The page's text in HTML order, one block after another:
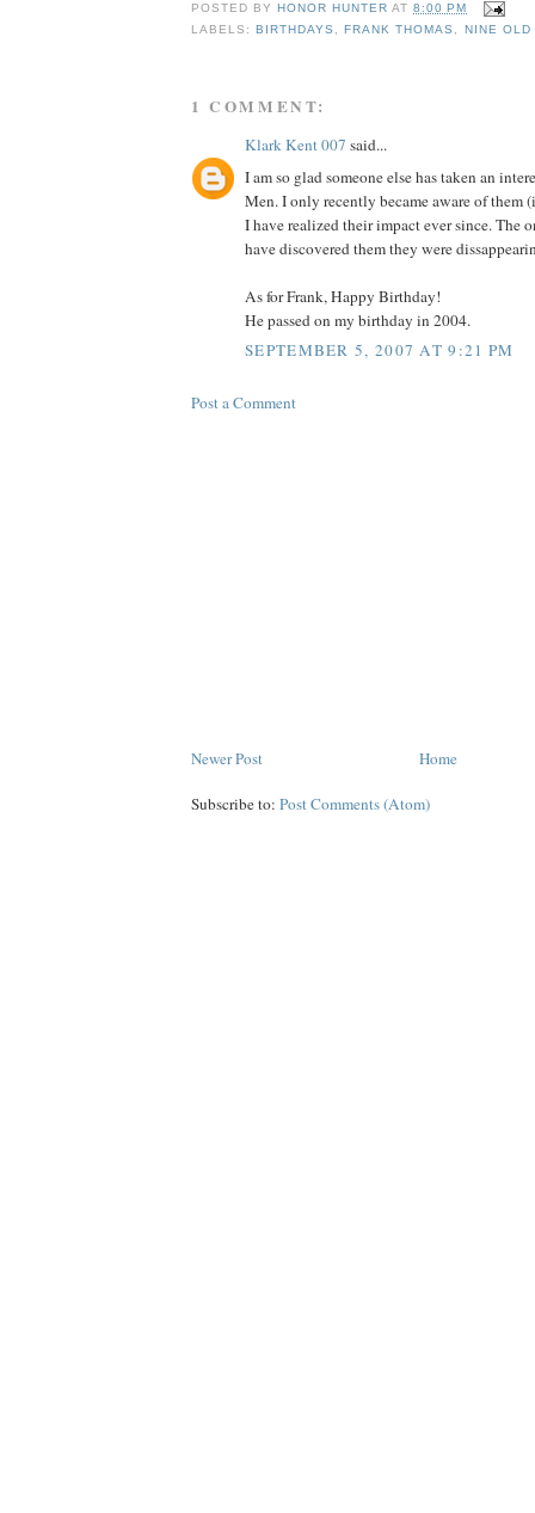
POSTED BY HONOR HUNTER AT8:00 PM
LABELS: BIRTHDAYS , FRANK THOMAS , NINE OLD
1 COMMENT:
Klark Kent 007 said...
I am so glad someone else has taken an
Men. I only recently became aware of them
I have realized their impact ever since. The
have discovered them they were
As for Frank, Happy Birthday!
He passed on my birthday in 2004.
SEPTEMBER 5, 2007 AT 9:21 PM
Post a Comment
Newer Post Home
Subscribe to: Post Comments (Atom)